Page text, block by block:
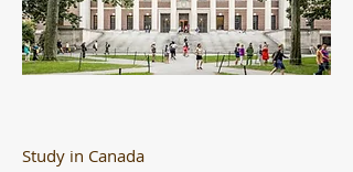
Study in Canada